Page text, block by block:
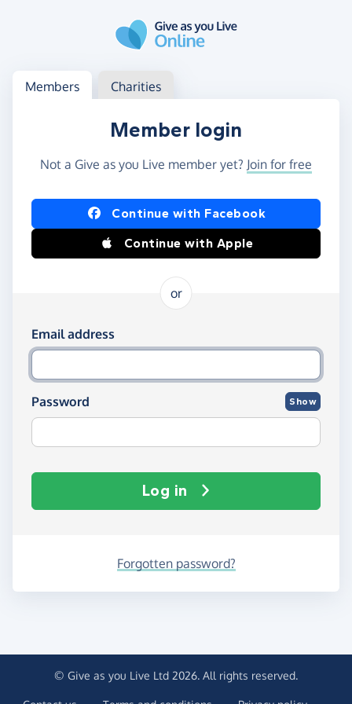
Log in
Access your member or charity account
Members Charities
Member login
Not a Give as you Live member yet? Join for free
Log in using Facebook or Apple
Continue with Facebook
Continue with Apple
or
Log in using your email and password
Email address
Password Show
Log in
Forgotten password?
© Give as you Live Ltd 2026. All rights reserved.